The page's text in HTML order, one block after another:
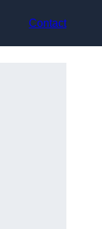
Contact